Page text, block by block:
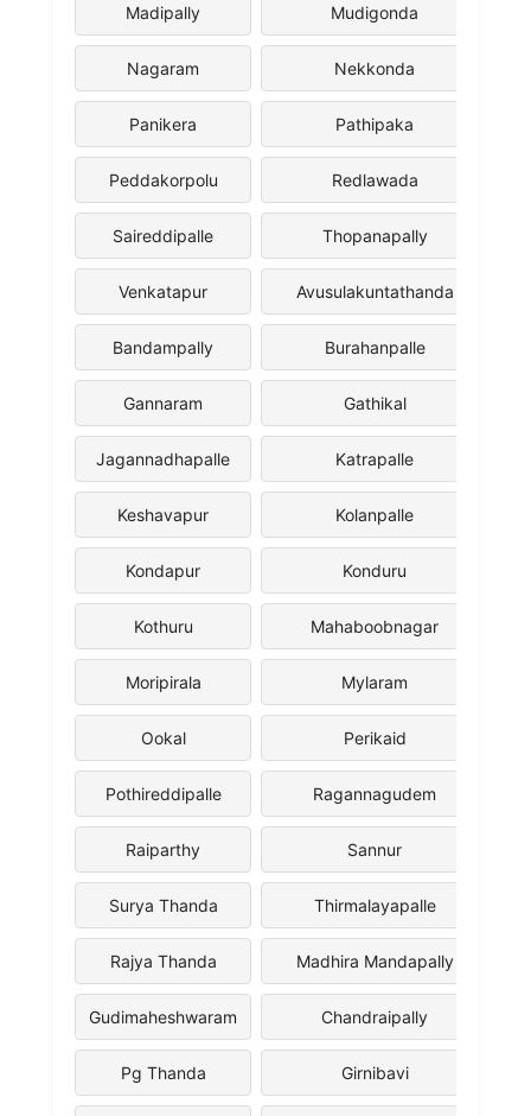
Madipally Mudigonda
Nagaram Nekkonda
Panikera Pathipaka
Peddakorpolu Redlawada
Saireddipalle Thopanapally
Venkatapur Avusulakuntathanda
Bandampally Burahanpalle
Gannaram Gathikal
Jagannadhapalle Katrapalle
Keshavapur Kolanpalle
Kondapur Konduru
Kothuru Mahaboobnagar
Moripirala Mylaram
Ookal Perikaid
Pothireddipalle Ragannagudem
Raiparthy Sannur
Surya Thanda Thirmalayapalle
Rajya Thanda Madhira Mandapally
Gudimaheshwaram Chandraipally
Pg Thanda Girnibavi